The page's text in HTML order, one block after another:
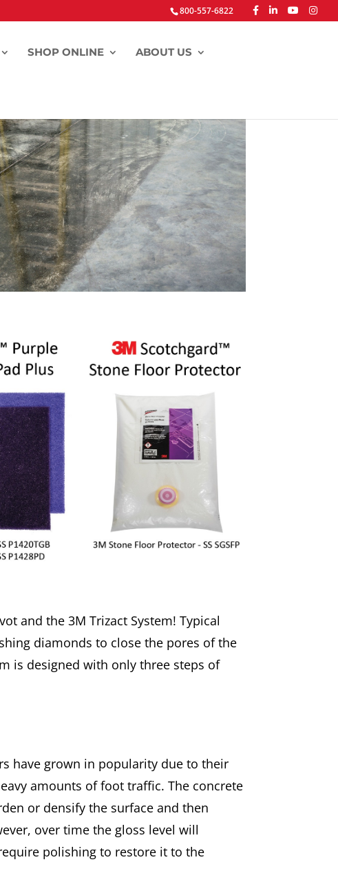
800-557-6822
SHOP ONLINE ABOUT US
and the 3M Trizact System! Typical
diamonds to close the pores of the
is designed with only three steps of
have grown in popularity due to their
amounts of foot traffic. The concrete
or densify the surface and then
over time the gloss level will
polishing to restore it to the